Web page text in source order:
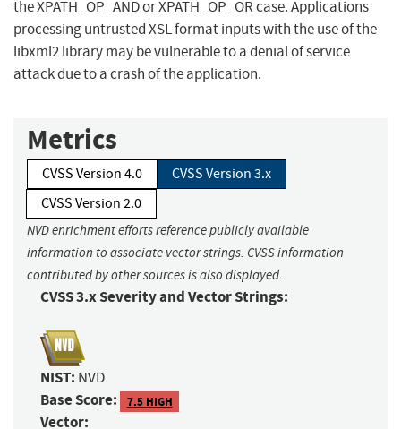
the XPATH_OP_AND or XPATH_OP_OR case. Applications
processing untrusted XSL format inputs with the use of the
libxml2 library may be vulnerable to a denial of service
attack due to a crash of the application.
Metrics
CVSS Version 4.0
CVSS Version 3.x
CVSS Version 2.0
NVD enrichment efforts reference publicly available
information to associate vector strings. CVSS information
contributed by other sources is also displayed.
CVSS 3.x Severity and Vector Strings:
NIST: NVD
Base Score: 7.5 HIGH
Vector: